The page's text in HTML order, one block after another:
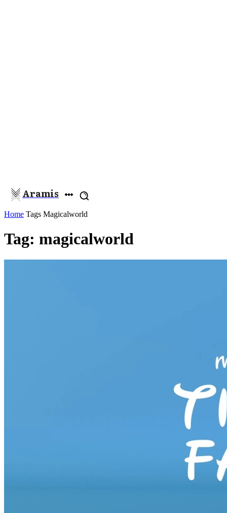
Aramis
Home Tags Magicalworld
Tag: magicalworld